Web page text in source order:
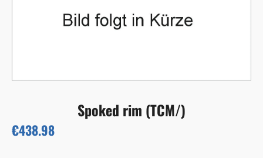
Spoked rim (TCM/)
€438.98